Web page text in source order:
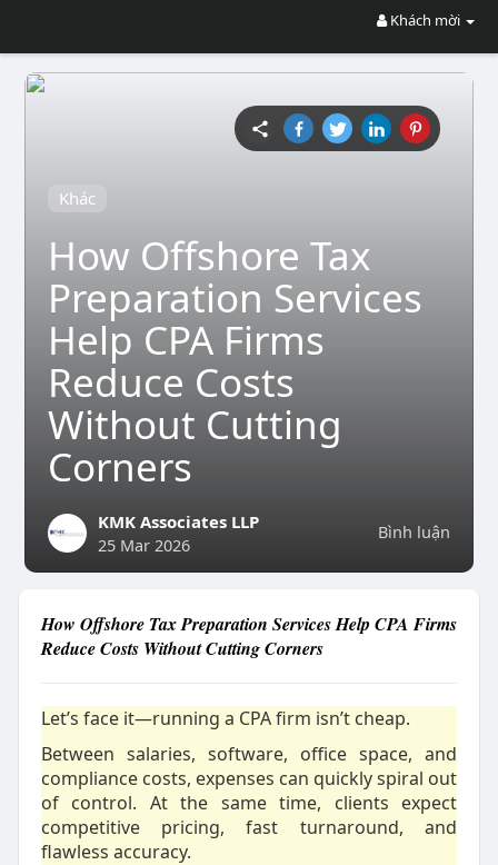
Khách mời
Khác
How Offshore Tax
Preparation Services
Help CPA Firms
Reduce Costs
Without Cutting
Corners
Bình luận
KMK Associates LLP
25 Mar 2026
How Offshore Tax Preparation Services Help CPA Firms
Reduce Costs Without Cutting Corners
Let’s face it—running a CPA firm isn’t cheap.
Between salaries, software, office space, and
compliance costs, expenses can quickly spiral out
of control. At the same time, clients expect
competitive pricing, fast turnaround, and
flawless accuracy.